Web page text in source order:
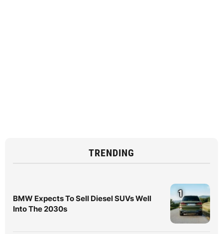
TRENDING
BMW Expects To Sell Diesel SUVs Well
Into The 2030s
1